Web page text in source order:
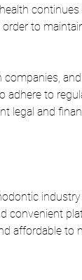
continues
to
adhere to
legal and
convenient
affordable to